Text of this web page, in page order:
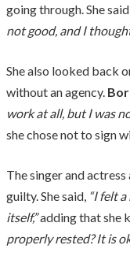
going through. She
not good, and I
She also looked back
without an agency.
work at all, but I was
she chose not to sign
The singer and
guilty. She said, “I felt
itself,”adding that she
properly rested? It is